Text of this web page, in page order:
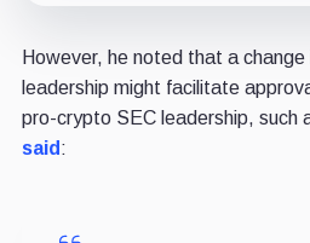
However, he noted that a change
leadership might facilitate
pro-crypto SEC leadership, such
said :